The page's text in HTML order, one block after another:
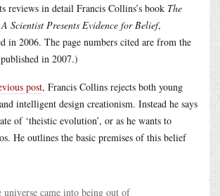
reviews in detail Francis Collins’s book The
Scientist Presents Evidence for Belief,
in 2006. The page numbers cited are from the
in 2007.)
post, Francis Collins rejects both young
intelligent design creationism. Instead he says
of ‘theistic evolution’, or as he wants to
He outlines the basic premises of this belief
universe came into being out of